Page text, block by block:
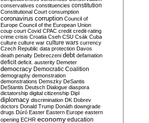
conservatives constituencies constitution
Constitutional Court consumption
coronavirus corruption Council of
Europe Council of the European Union
coup court Covid CPAC credit credit-rating
crime crisis Croatia Cseh CSU Csák Cuba
culture culture war culture wars currency
Czech Republic data protection Davos
death penalty Debreczeni debt defamation
deficit deficit. austerity Demeter
democracy Democratic Coalition
demography demonstration
demonstrations Demszky DeSantis
DeStantis Deutsch Dialogue diaspora
dictatorship digital citizenship Dipl
diplomacy discrimination DK Dobrev
doctors Donald Trump Donáth downgrade
drugs Dúró Easter Eastern Europe eastern
opening ECHR economy education